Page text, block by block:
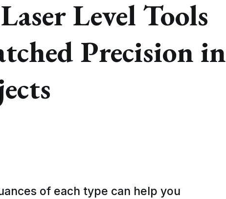
Level Tools
Precision in
of each type can help you